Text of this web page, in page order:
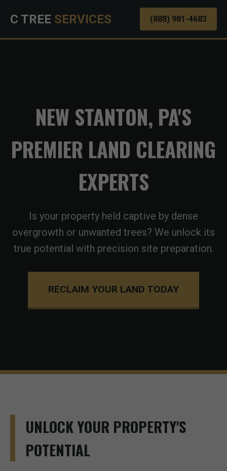
C TREE SERVICES (888) 981-4683
NEW STANTON, PA'S
PREMIER LAND CLEARING
EXPERTS
Is your property held captive by dense
overgrowth or unwanted trees? We unlock its
true potential with precision site preparation.
RECLAIM YOUR LAND TODAY
UNLOCK YOUR PROPERTY'S
POTENTIAL